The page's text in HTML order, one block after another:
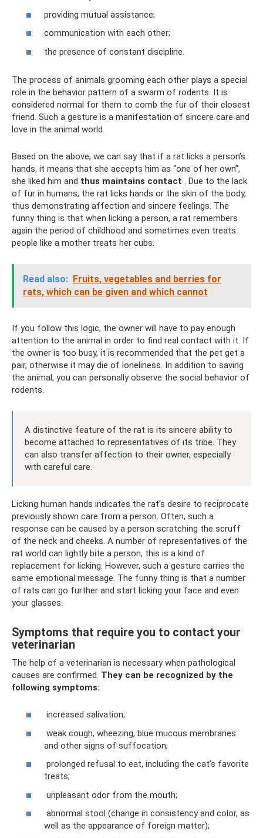
providing mutual assistance;
communication with each other;
the presence of constant discipline.
The process of animals grooming each other plays a special
role in the behavior pattern of a swarm of rodents. It is
considered normal for them to comb the fur of their closest
friend. Such a gesture is a manifestation of sincere care and
love in the animal world.
Based on the above, we can say that if a rat licks a person’s
hands, it means that she accepts him as “one of her own”,
she liked him and thus maintains contact . Due to the lack
of fur in humans, the rat licks hands or the skin of the body,
thus demonstrating affection and sincere feelings. The
funny thing is that when licking a person, a rat remembers
again the period of childhood and sometimes even treats
people like a mother treats her cubs.
Read also: Fruits, vegetables and berries for
rats, which can be given and which cannot
If you follow this logic, the owner will have to pay enough
attention to the animal in order to find real contact with it. If
the owner is too busy, it is recommended that the pet get a
pair, otherwise it may die of loneliness. In addition to saving
the animal, you can personally observe the social behavior of
rodents.
A distinctive feature of the rat is its sincere ability to
become attached to representatives of its tribe. They
can also transfer affection to their owner, especially
with careful care.
Licking human hands indicates the rat's desire to reciprocate
previously shown care from a person. Often, such a
response can be caused by a person scratching the scruff
of the neck and cheeks. A number of representatives of the
rat world can lightly bite a person, this is a kind of
replacement for licking. However, such a gesture carries the
same emotional message. The funny thing is that a number
of rats can go further and start licking your face and even
your glasses.
Symptoms that require you to contact your
veterinarian
The help of a veterinarian is necessary when pathological
causes are confirmed. They can be recognized by the
following symptoms:
increased salivation;
weak cough, wheezing, blue mucous membranes
and other signs of suffocation;
prolonged refusal to eat, including the cat’s favorite
treats;
unpleasant odor from the mouth;
abnormal stool (change in consistency and color, as
well as the appearance of foreign matter);